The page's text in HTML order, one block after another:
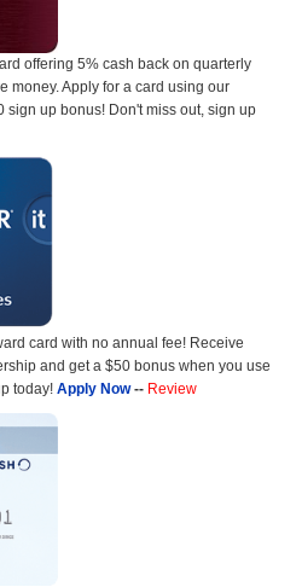
offering 5% cash back on quarterly
money. Apply for a card using our
sign up bonus! Don't miss out, sign up
card with no annual fee! Receive
and get a $50 bonus when you use
today! Apply Now-- Review